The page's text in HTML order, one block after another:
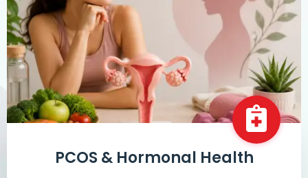
PCOS & Hormonal Health